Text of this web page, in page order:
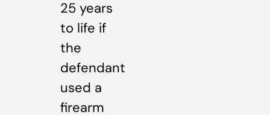
25 years
to life if
the
defendant
used a
firearm